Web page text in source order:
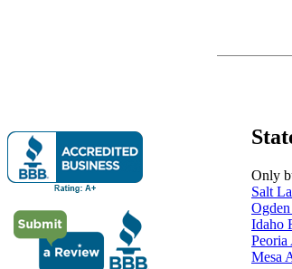
Only
Salt
Idaho
Peoria
Mesa